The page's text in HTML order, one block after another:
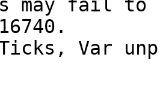
may fail to
Var